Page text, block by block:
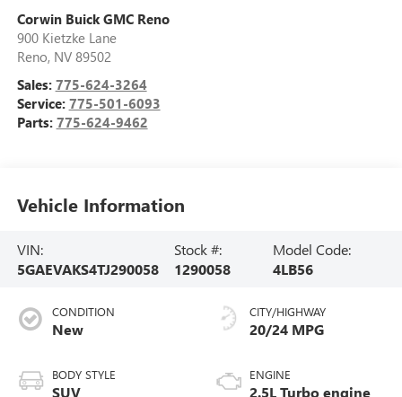
Corwin Buick GMC Reno
900 Kietzke Lane
Reno, NV 89502
Sales: 775-624-3264
Service: 775-501-6093
Parts: 775-624-9462
Vehicle Information
VIN:
5GAEVAKS4TJ290058
Stock #:
1290058
Model Code:
4LB56
CONDITION
New
BODY STYLE
SUV
CITY/HIGHWAY
20/24 MPG
ENGINE
2.5L Turbo engine